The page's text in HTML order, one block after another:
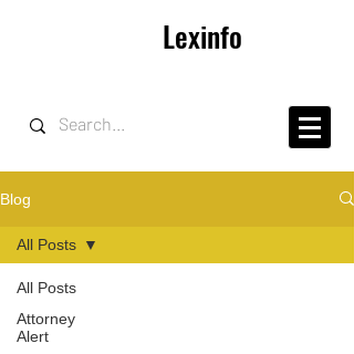
Lexinfo
Blog
All Posts
Attorney
Alert
All Posts